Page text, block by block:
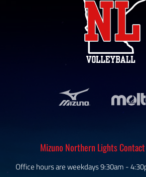
Mizuno Northern Lights
Office hours are weekdays 9:30am -